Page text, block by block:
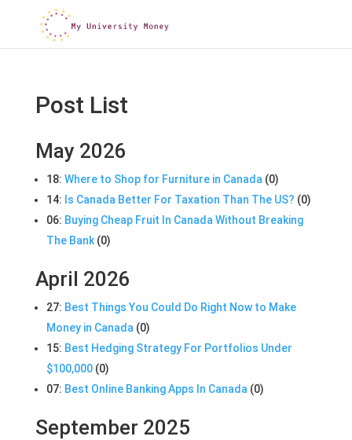
Post List
May 2026
18: Where to Shop for Furniture in Canada (0)
14: Is Canada Better For Taxation Than The US? (0)
06: Buying Cheap Fruit In Canada Without Breaking
The Bank (0)
April 2026
27: Best Things You Could Do Right Now to Make
Money in Canada (0)
15: Best Hedging Strategy For Portfolios Under
$100,000 (0)
07: Best Online Banking Apps In Canada (0)
September 2025